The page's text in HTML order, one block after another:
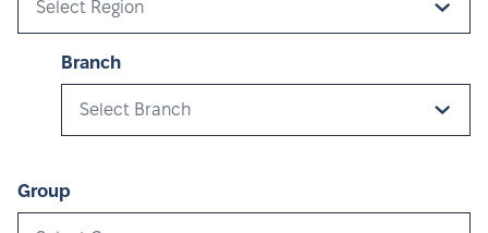
Select Region
Branch
Select Branch
Group